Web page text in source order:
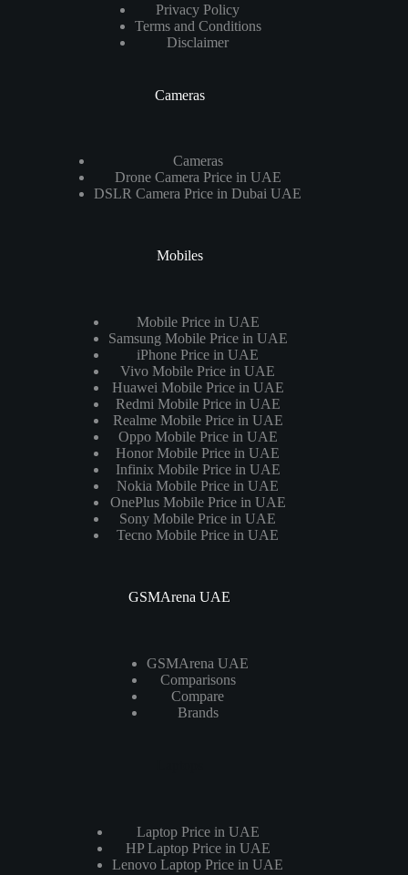
Privacy Policy
Terms and Conditions
Disclaimer
Cameras
Cameras
Drone Camera Price in UAE
DSLR Camera Price in Dubai UAE
Mobiles
Mobile Price in UAE
Samsung Mobile Price in UAE
iPhone Price in UAE
Vivo Mobile Price in UAE
Huawei Mobile Price in UAE
Redmi Mobile Price in UAE
Realme Mobile Price in UAE
Oppo Mobile Price in UAE
Honor Mobile Price in UAE
Infinix Mobile Price in UAE
Nokia Mobile Price in UAE
OnePlus Mobile Price in UAE
Sony Mobile Price in UAE
Tecno Mobile Price in UAE
GSMArena UAE
GSMArena UAE
Comparisons
Compare
Brands
Laptop Price in UAE
HP Laptop Price in UAE
Lenovo Laptop Price in UAE